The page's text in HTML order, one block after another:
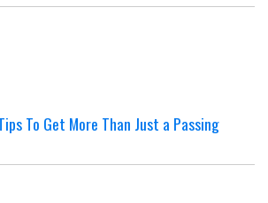
To Get More Than Just a Passing